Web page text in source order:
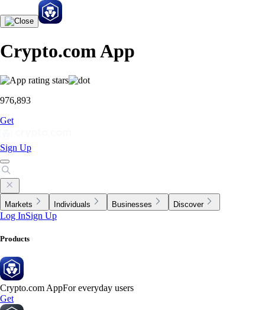
Crypto.com App
976,893
Get
Sign Up
Markets Individuals Businesses Discover
Log InSign Up
Products
Crypto.com AppFor everyday users
Get